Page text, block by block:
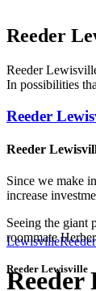
LewisvilleReeder
Reeder
Reeder
Reeder
In possibilities
Reeder
Reeder
Since we make
increase
Seeing the giant
roommate
Reeder Lewisville